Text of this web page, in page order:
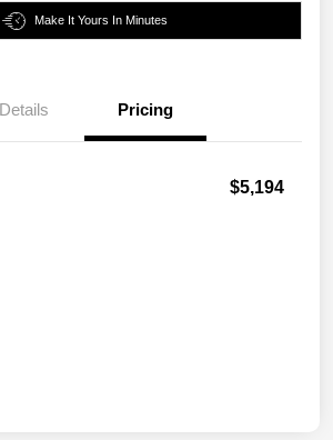
Make It Yours In Minutes
Details Pricing
$5,194